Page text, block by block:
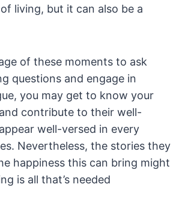
living, but it can also be a
of these moments to ask
questions and engage in
you may get to know your
contribute to their well-
well-versed in every
Nevertheless, the stories they
happiness this can bring might
is all that’s needed